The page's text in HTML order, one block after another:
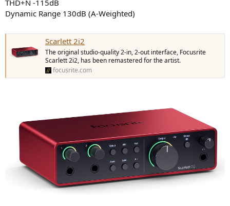
THD+N -115dB
Dynamic Range 130dB (A-Weighted)
Scarlett 2i2
The original studio-quality 2-in, 2-out interface, Focusrite
Scarlett 2i2, has been remastered for the artist.
focusrite.com